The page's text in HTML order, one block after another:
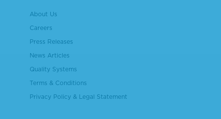
About Us
Careers
Press Releases
News Articles
Quality Systems
Terms & Conditions
Privacy Policy & Legal Statement